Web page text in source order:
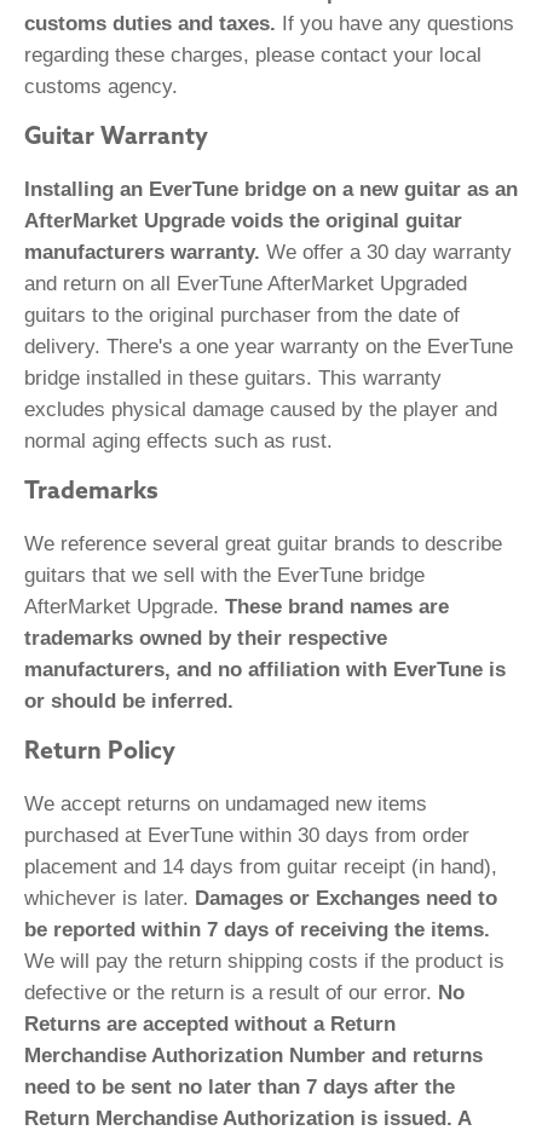
customs duties and taxes. If you have any questions
regarding these charges, please contact your local
customs agency.
Guitar Warranty
Installing an EverTune bridge on a new guitar as an
AfterMarket Upgrade voids the original guitar
manufacturers warranty. We offer a 30 day warranty
and return on all EverTune AfterMarket Upgraded
guitars to the original purchaser from the date of
delivery. There's a one year warranty on the EverTune
bridge installed in these guitars. This warranty
excludes physical damage caused by the player and
normal aging effects such as rust.
Trademarks
We reference several great guitar brands to describe
guitars that we sell with the EverTune bridge
AfterMarket Upgrade. These brand names are
trademarks owned by their respective
manufacturers, and no affiliation with EverTune is
or should be inferred.
Return Policy
We accept returns on undamaged new items
purchased at EverTune within 30 days from order
placement and 14 days from guitar receipt (in hand),
whichever is later. Damages or Exchanges need to
be reported within 7 days of receiving the items.
We will pay the return shipping costs if the product is
defective or the return is a result of our error. No
Returns are accepted without a Return
Merchandise Authorization Number and returns
need to be sent no later than 7 days after the
Return Merchandise Authorization is issued. A